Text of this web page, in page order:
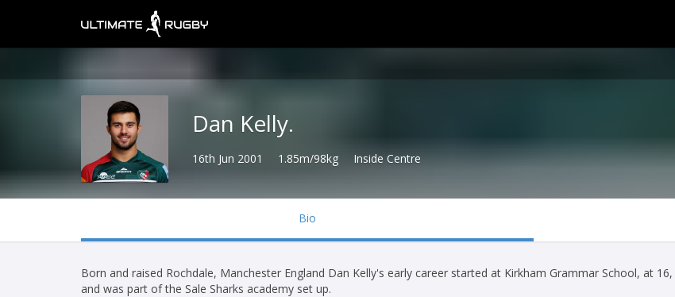
Dan Kelly.
16th Jun 2001 1.85m/98kg Inside Centre
Bio
Born and raised Rochdale, Manchester England Dan Kelly's early career started at Kirkham Grammar School, at 16,
and was part of the Sale Sharks academy set up.